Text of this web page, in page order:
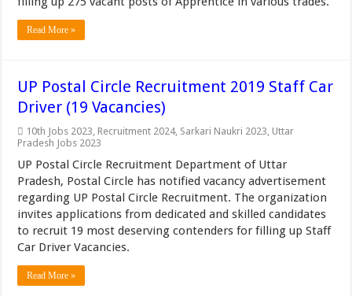
Read More »
UP Postal Circle Recruitment 2019 Staff Car
Driver (19 Vacancies)
10th Jobs 2023, Recruitment 2024, Sarkari Naukri 2023, Uttar
Pradesh Jobs 2023
UP Postal Circle Recruitment Department of Uttar
Pradesh, Postal Circle has notified vacancy advertisement
regarding UP Postal Circle Recruitment. The organization
invites applications from dedicated and skilled candidates
to recruit 19 most deserving contenders for filling up Staff
Car Driver Vacancies.
Read More »